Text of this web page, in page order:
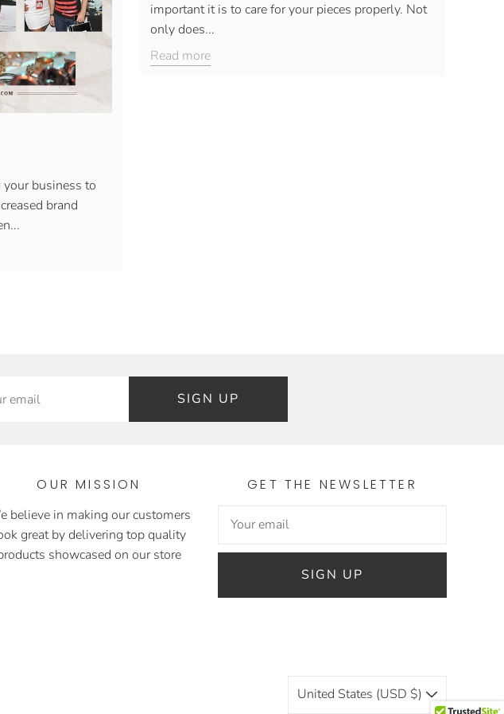
important it is to care for your pieces properly. Not
only does...
Read more
business to
brand
SIGN UP
OUR MISSION
believe in making our customers
great by delivering top quality
showcased on our store
GET THE NEWSLETTER
SIGN UP
United States (USD $)